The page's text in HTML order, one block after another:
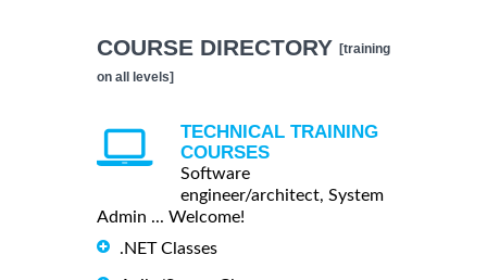
COURSE DIRECTORY [training
on all levels]
TECHNICAL TRAINING
COURSES
Software
engineer/architect, System
Admin ... Welcome!
.NET Classes